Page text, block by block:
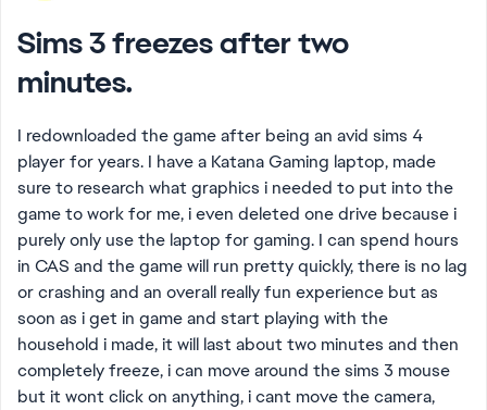
Sims 3 freezes after two
minutes.
I redownloaded the game after being an avid sims 4
player for years. I have a Katana Gaming laptop, made
sure to research what graphics i needed to put into the
game to work for me, i even deleted one drive because i
purely only use the laptop for gaming. I can spend hours
in CAS and the game will run pretty quickly, there is no lag
or crashing and an overall really fun experience but as
soon as i get in game and start playing with the
household i made, it will last about two minutes and then
completely freeze, i can move around the sims 3 mouse
but it wont click on anything, i cant move the camera,